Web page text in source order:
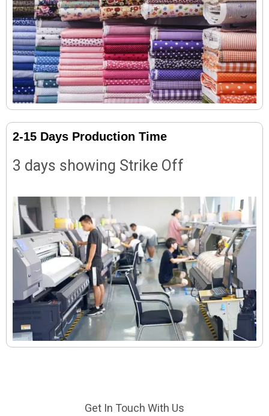
2-15 Days Production Time
3 days showing Strike Off
Get In Touch With Us